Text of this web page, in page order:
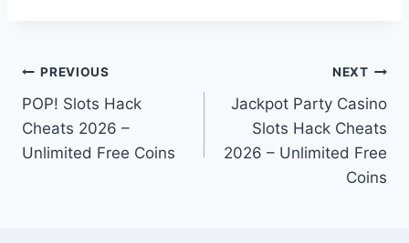
Post
navigation
PREVIOUS
POP! Slots Hack
Cheats 2026 –
Unlimited Free Coins
NEXT
Jackpot Party Casino
Slots Hack Cheats
2026 – Unlimited Free
Coins